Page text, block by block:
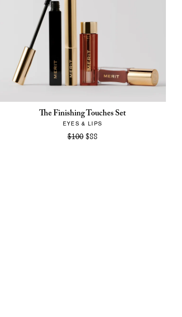
The Finishing Touches Set
EYES & LIPS
$100$88